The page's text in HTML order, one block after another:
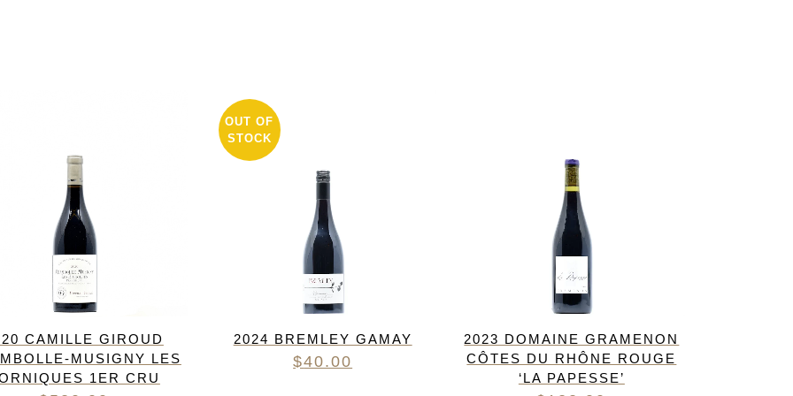
CAMILLE GIROUD
MUSIGNY LES
1ER CRU
OUT OF
STOCK
2024 BREMLEY GAMAY
$40.00
2023 DOMAINE GRAMENON
CÔTES DU RHÔNE ROUGE
‘LA PAPESSE’